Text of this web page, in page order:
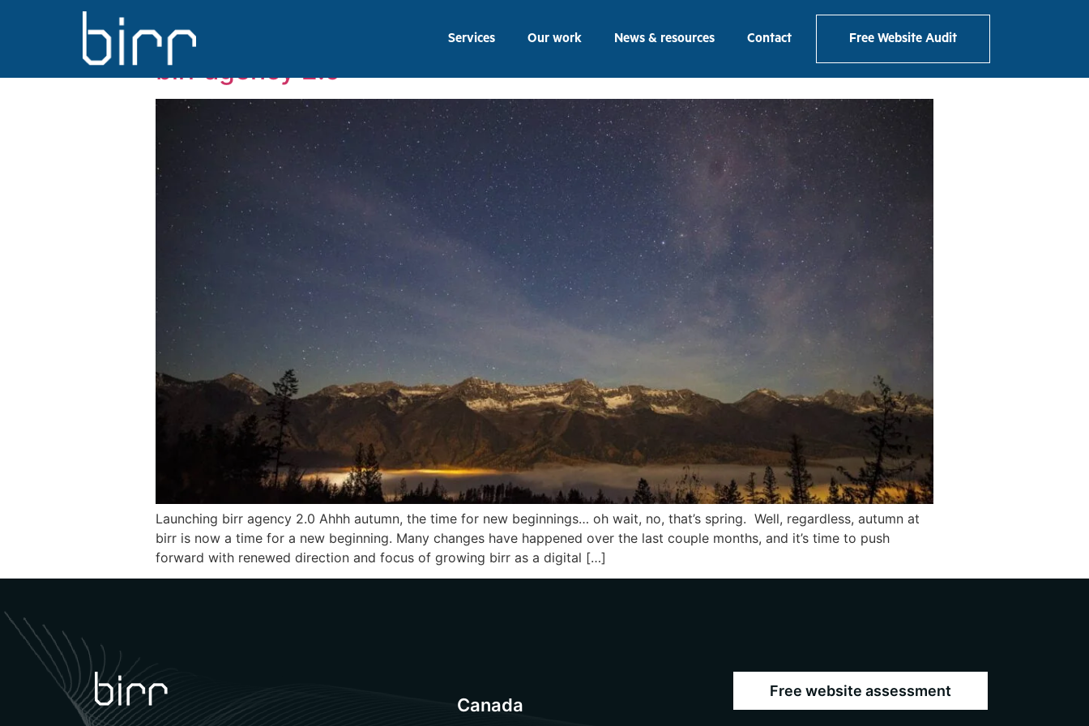
Services Our work News & resources Contact Free Website Audit
Day: 1 November 2022
birr agency 2.0
Launching birr agency 2.0 Ahhh autumn, the time for new beginnings… oh wait, no, that’s spring. Well, regardless, autumn at
birr is now a time for a new beginning. Many changes have happened over the last couple months, and it’s time to push
forward with renewed direction and focus of growing birr as a digital […]
Canada
Free website assessment